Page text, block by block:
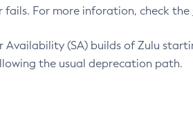
For more inforation, check the
(SA) builds of Zulu
the usual deprecation path.